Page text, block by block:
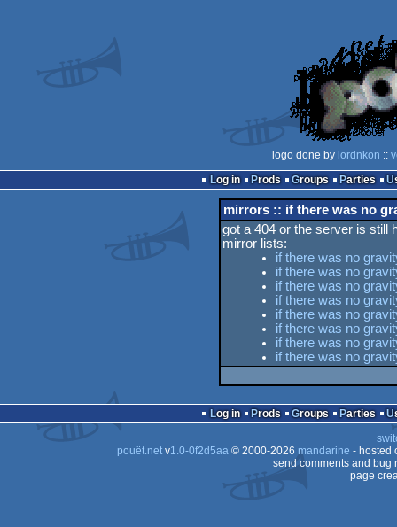
logo done by lordnkon ::
Log in
Prods Groups Parties
mirrors :: if there was no
got a 404 or the server is still
mirror lists:
if there was no
if there was no
if there was no
if there was no
if there was no
if there was no
if there was no
if there was no
Log in Prods Groups Parties
pouët.netv1.0-0f2d5aa© 2000-2026 mandarine - hosted
send comments and bug
page